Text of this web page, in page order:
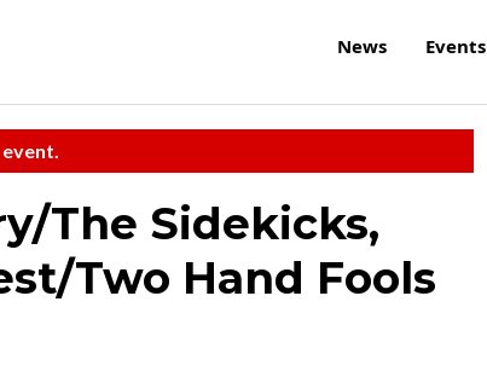
News Events
The Sidekicks,
Two Hand Fools